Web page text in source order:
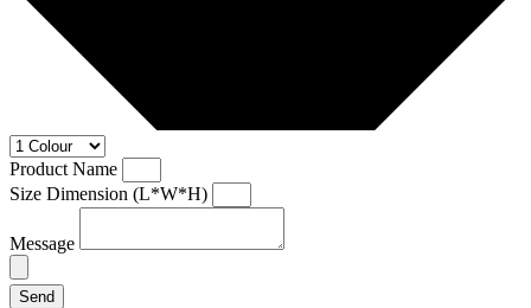
Product Name
Size Dimension (L*W*H)
Message
Send